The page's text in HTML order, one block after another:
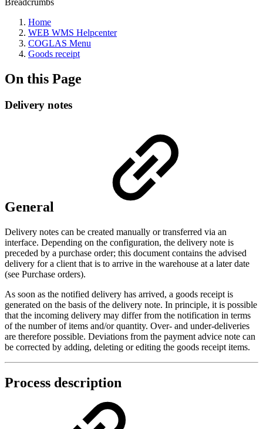
Breadcrumbs
Home
WEB WMS Helpcenter
COGLAS Menu
Goods receipt
On this Page
Delivery notes
General
Delivery notes can be created manually or transferred via an
interface. Depending on the configuration, the delivery note is
preceded by a purchase order; this document contains the advised
delivery for a client that is to arrive in the warehouse at a later date
(see Purchase orders).
As soon as the notified delivery has arrived, a goods receipt is
generated on the basis of the delivery note. In principle, it is possible
that the incoming delivery may differ from the notification in terms
of the number of items and/or quantity. Over- and under-deliveries
are therefore possible. Deviations from the payment advice note can
be corrected by adding, deleting or editing the goods receipt items.
Process description